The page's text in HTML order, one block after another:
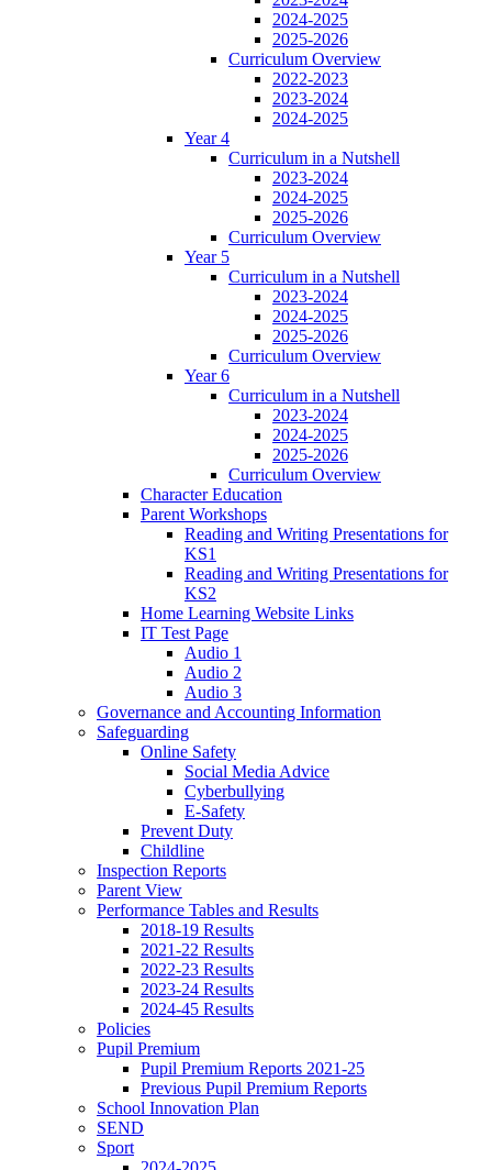
2024-2025
2025-2026
Curriculum Overview
2022-2023
2023-2024
2024-2025
Year 4
Curriculum in a Nutshell
2023-2024
2024-2025
2025-2026
Curriculum Overview
Year 5
Curriculum in a Nutshell
2023-2024
2024-2025
2025-2026
Curriculum Overview
Year 6
Curriculum in a Nutshell
2023-2024
2024-2025
2025-2026
Curriculum Overview
Character Education
Parent Workshops
Reading and Writing Presentations for
KS1
Reading and Writing Presentations for
KS2
Home Learning Website Links
IT Test Page
Audio 1
Audio 2
Audio 3
Governance and Accounting Information
Safeguarding
Online Safety
Social Media Advice
Cyberbullying
E-Safety
Prevent Duty
Childline
Inspection Reports
Parent View
Performance Tables and Results
2018-19 Results
2021-22 Results
2022-23 Results
2023-24 Results
2024-45 Results
Policies
Pupil Premium
Pupil Premium Reports 2021-25
Previous Pupil Premium Reports
School Innovation Plan
SEND
Sport